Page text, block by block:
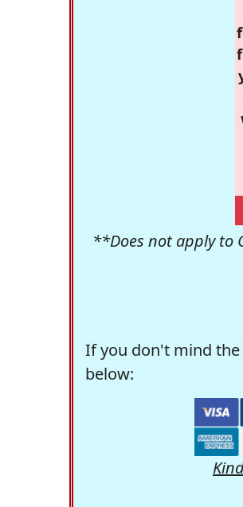
**Does not apply to
If you don't mind the
below: